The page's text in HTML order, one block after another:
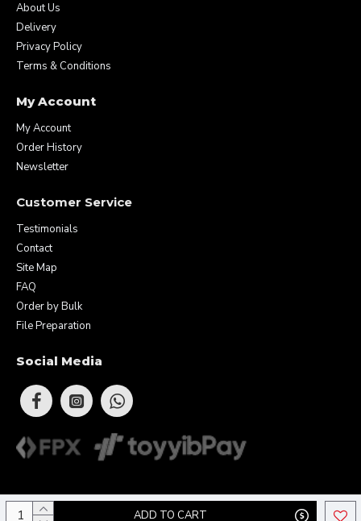
ADD TO CART
About Us
Delivery
Privacy Policy
Terms & Conditions
My Account
My Account
Order History
Newsletter
Customer Service
Testimonials
Contact
Site Map
FAQ
Order by Bulk
File Preparation
Social Media
Copyright © 2026 Eunique Prints & Gifts (MA0283156-D). All Rights